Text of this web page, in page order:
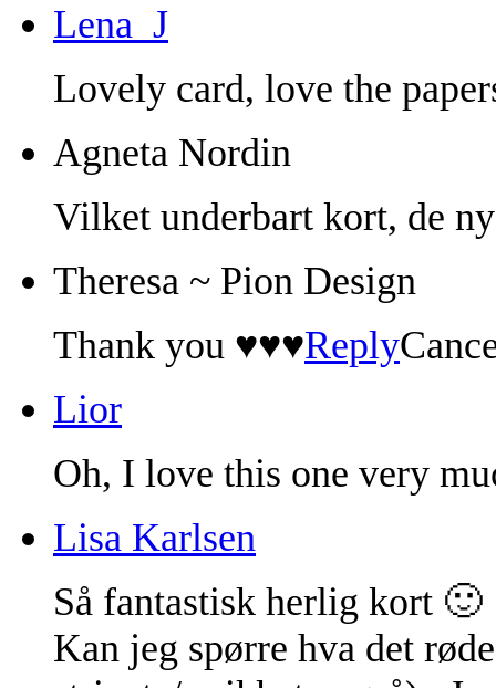
Lena_J
Lovely card, love the
Agneta Nordin
Vilket underbart kort, de
Theresa ~ Pion Design
Thank you ♥♥♥Reply
Lior
Oh, I love this one very
Lisa Karlsen
Så fantastisk herlig kort 🙂
Kan jeg spørre hva det